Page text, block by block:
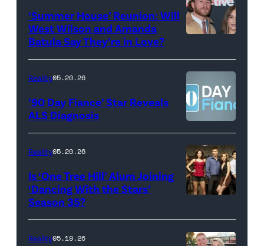
show.
Photo:
Scott
Kowalchyk
CBS
Broadcasting
Inc.
Rights
Reserved.
Erskine.
David
Video
YORK,
NEW
YORK
–
JANUARY
28:
West
Wilson,
Batula
and
‘Summer House’ Reunion: Will
West Wilson and Amanda
Batula Say They’re in Love?
Reality05.20.26
’90 Day Fiance’ Star Reveals
ALS Diagnosis
Reality05.20.26
Is ‘One Tree Hill’ Alum Joining
‘Dancing With the Stars’
Season 35?
Reality05.19.26